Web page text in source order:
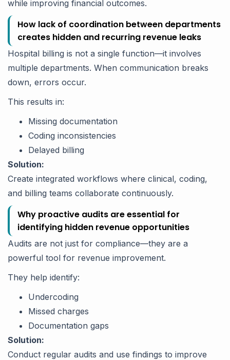
while improving financial outcomes.
How lack of coordination between departments
creates hidden and recurring revenue leaks
Hospital billing is not a single function—it involves
multiple departments. When communication breaks
down, errors occur.
This results in:
Missing documentation
Coding inconsistencies
Delayed billing
Solution:
Create integrated workflows where clinical, coding,
and billing teams collaborate continuously.
Why proactive audits are essential for
identifying hidden revenue opportunities
Audits are not just for compliance—they are a
powerful tool for revenue improvement.
They help identify:
Undercoding
Missed charges
Documentation gaps
Solution:
Conduct regular audits and use findings to improve